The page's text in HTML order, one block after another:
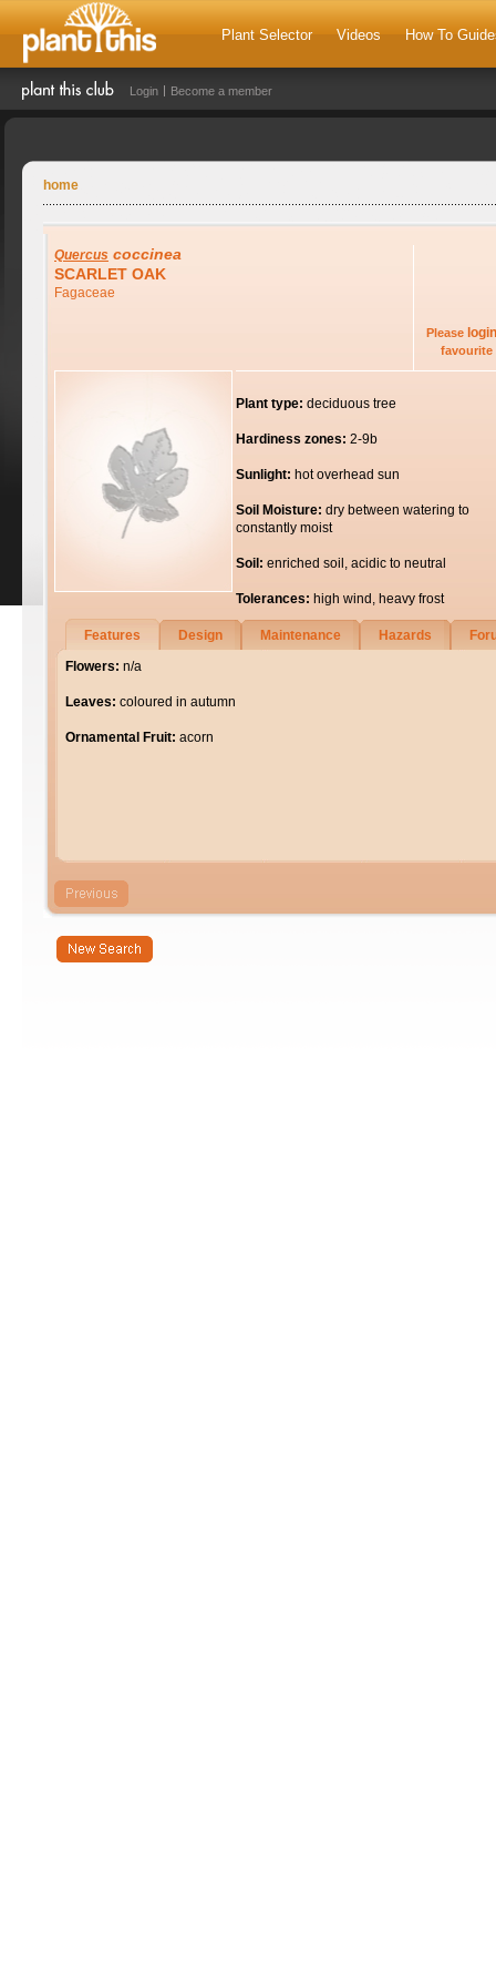
Plant Selector Videos How To
Login Become a member
home
Quercus coccinea
SCARLET OAK
Fagaceae
Please login
favourite
Plant type: deciduous tree
Hardiness zones: 2-9b
Sunlight: hot overhead sun
Soil Moisture: dry between watering to
constantly moist
Soil: enriched soil, acidic to neutral
Tolerances: high wind, heavy frost
Features Design Maintenance Hazards
Flowers: n/a
Leaves: coloured in autumn
Ornamental Fruit: acorn